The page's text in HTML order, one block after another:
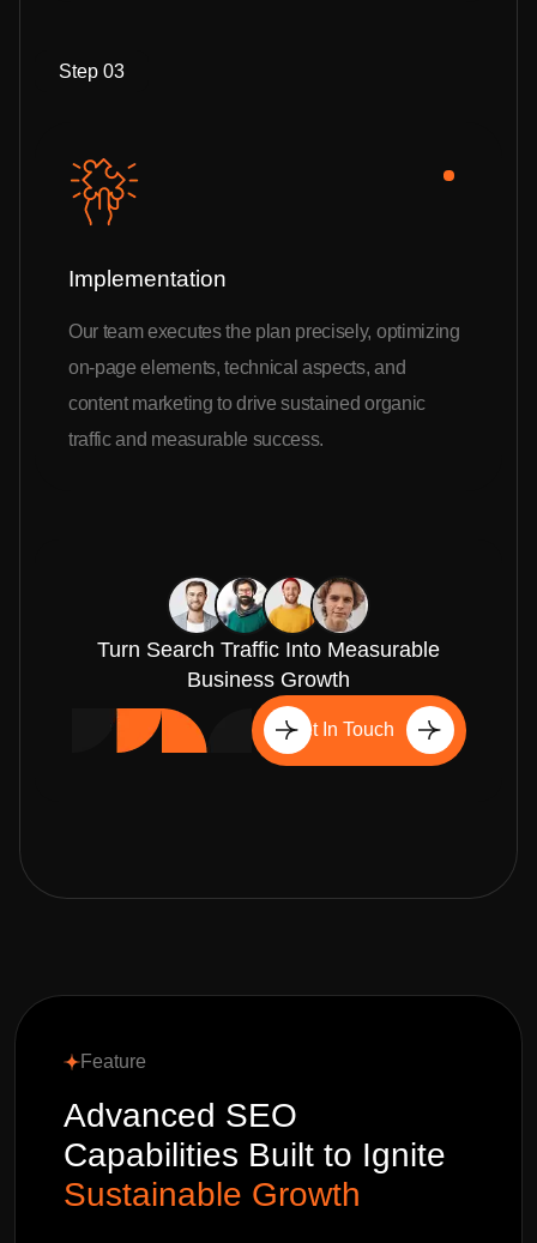
Step 03
Implementation
Our team executes the plan precisely, optimizing
on-page elements, technical aspects, and
content marketing to drive sustained organic
traffic and measurable success.
Turn Search Traffic Into Measurable
Business Growth
Get In Touch
Feature
Advanced SEO
Capabilities Built to Ignite
Sustainable Growth